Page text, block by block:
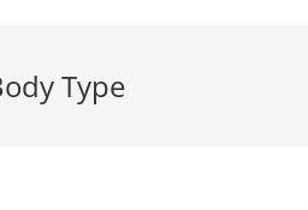
Type